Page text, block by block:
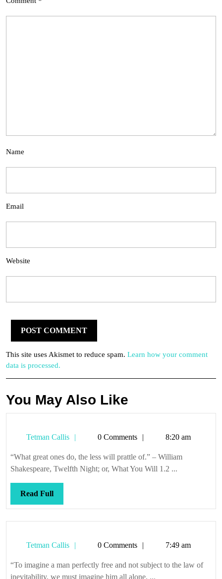
Name
Email
Website
This site uses Akismet to reduce spam. Learn how your comment
data is processed.
You May Also Like
Tetman Callis
Tetman0 Comments 8:20 am
“What great ones do, the less will prattle of.” – William
Shakespeare, Twelfth Night; or, What You Will 1.2 ...
Read FullRead
Full
Tetman Callis
Tetman0 Comments 7:49 am
“To imagine a man perfectly free and not subject to the law of
inevitability, we must imagine him all alone, ...